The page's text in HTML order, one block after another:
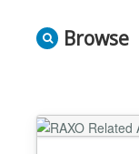
Browse